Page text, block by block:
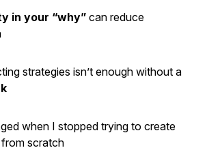
in your “why” can reduce
strategies isn’t enough without a
when I stopped trying to create
scratch